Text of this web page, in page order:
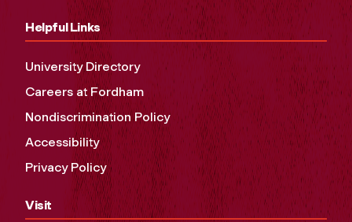
Helpful Links
University Directory
Careers at Fordham
Nondiscrimination Policy
Accessibility
Privacy Policy
Visit